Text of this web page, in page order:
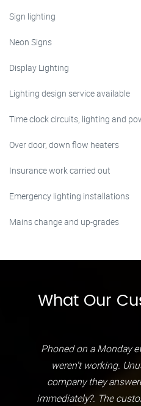
Sign lighting
Neon Signs
Display Lighting
Lighting design service available
Time clock circuits, lighting and
Over door, down flow heaters
Insurance work carried out
Emergency lighting installations
Mains change and up-grades
What Our
Phoned on a Monday
weren't working.
company they
immediately?. The